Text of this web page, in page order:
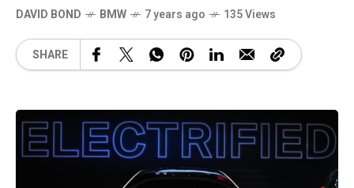
DAVID BOND BMW 7 years ago 135 Views
SHARE